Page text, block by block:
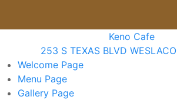
Keno Cafe
253 S TEXAS BLVD
Welcome Page
Menu Page
Gallery Page